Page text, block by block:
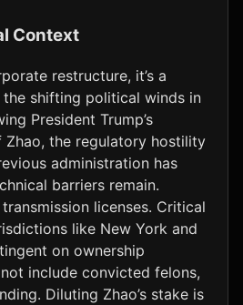
Context
restructure, it’s a
shifting political winds in
President Trump’s
the regulatory hostility
administration has
barriers remain.
licenses. Critical
like New York and
on ownership
include convicted felons,
Diluting Zhao’s stake is